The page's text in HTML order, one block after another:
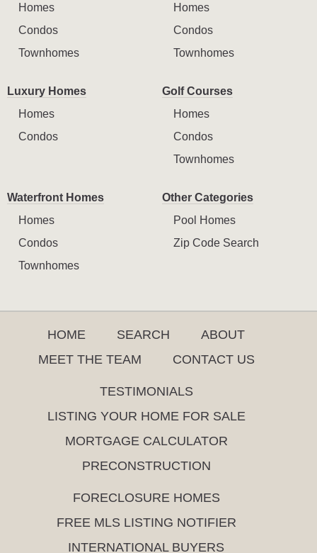
Homes
Condos
Townhomes
Homes
Condos
Townhomes
Luxury Homes
Homes
Condos
Golf Courses
Homes
Condos
Townhomes
Waterfront Homes
Homes
Condos
Townhomes
Other Categories
Pool Homes
Zip Code Search
HOME SEARCH
ABOUT
MEET THE TEAM
CONTACT US
TESTIMONIALS
LISTING YOUR HOME FOR SALE
MORTGAGE CALCULATOR
PRECONSTRUCTION
FORECLOSURE HOMES
FREE MLS LISTING NOTIFIER
INTERNATIONAL BUYERS